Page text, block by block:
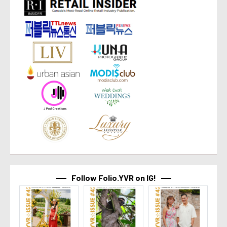
Follow Folio.YVR on IG!